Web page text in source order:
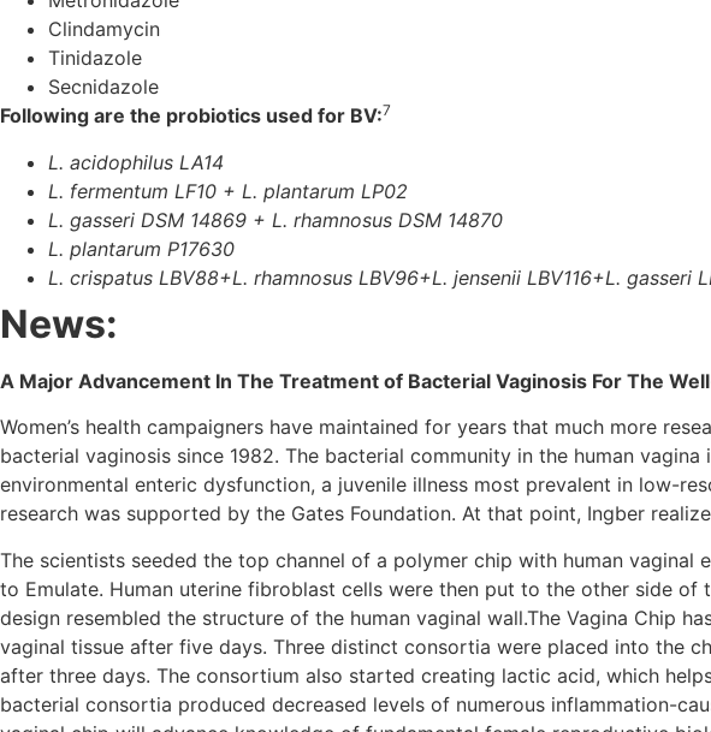
Clindamycin
Tinidazole
Secnidazole
Following are the probiotics used for BV:7
L. acidophilus LA14
L. fermentum LF10 + L. plantarum LP02
L. gasseri DSM 14869 + L. rhamnosus DSM 14870
L. plantarum P17630
L. crispatus LBV88+L. rhamnosus LBV96+L. jensenii LBV116+L. gasseri
News:
A Major Advancement In The Treatment of Bacterial Vaginosis For The
Women’s health campaigners have maintained for years that much more
bacterial vaginosis since 1982. The bacterial community in the human
environmental enteric dysfunction, a juvenile illness most prevalent in low-
research was supported by the Gates Foundation. At that point, Ingber
The scientists seeded the top channel of a polymer chip with human
to Emulate. Human uterine fibroblast cells were then put to the other side
design resembled the structure of the human vaginal wall.The Vagina Chip
vaginal tissue after five days. Three distinct consortia were placed into the
after three days. The consortium also started creating lactic acid, which
bacterial consortia produced decreased levels of numerous inflammation-